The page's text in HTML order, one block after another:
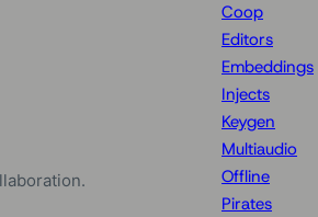
Coop
Editors
Embeddings
Injects
Keygen
Multiaudio
Offline
Pirates